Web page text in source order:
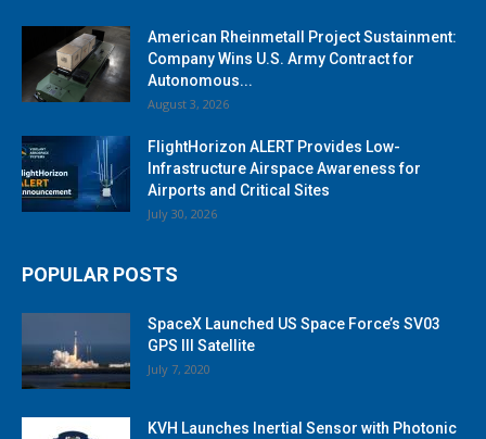
American Rheinmetall Project Sustainment:
Company Wins U.S. Army Contract for
Autonomous...
August 3, 2026
FlightHorizon ALERT Provides Low-
Infrastructure Airspace Awareness for
Airports and Critical Sites
July 30, 2026
POPULAR POSTS
SpaceX Launched US Space Force’s SV03
GPS III Satellite
July 7, 2020
KVH Launches Inertial Sensor with Photonic